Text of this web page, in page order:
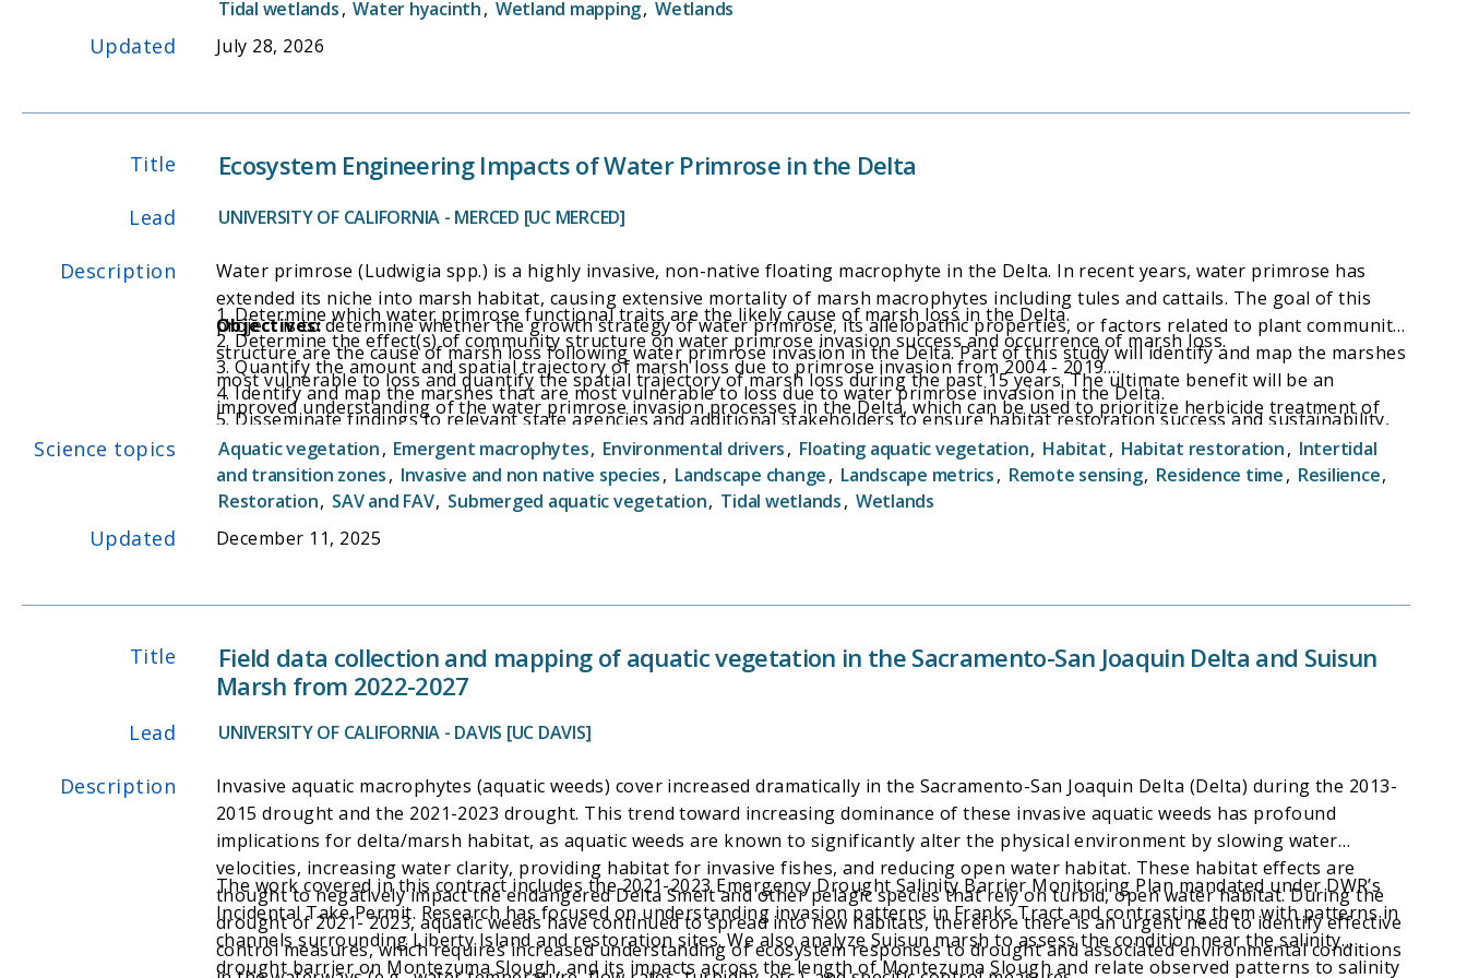
implementing actions.
Tidal wetlands, Water hyacinth, Wetland mapping, Wetlands
Updated July 28, 2026
Title Ecosystem Engineering Impacts of Water Primrose in the Delta
Lead UNIVERSITY OF CALIFORNIA - MERCED [UC MERCED]
Description
Water primrose (Ludwigia spp.) is a highly invasive, non-native floating macrophyte in the Delta. In recent years, water primrose has
extended its niche into marsh habitat, causing extensive mortality of marsh macrophytes including tules and cattails. The goal of this
project is to determine whether the growth strategy of water primrose, its allelopathic properties, or factors related to plant community
structure are the cause of marsh loss following water primrose invasion in the Delta. Part of this study will identify and map the marshes
most vulnerable to loss and quantify the spatial trajectory of marsh loss during the past 15 years. The ultimate benefit will be an
improved understanding of the water primrose invasion processes in the Delta, which can be used to prioritize herbicide treatment of
Objectives:
1. Determine which water primrose functional traits are the likely cause of marsh loss in the Delta.
2. Determine the effect(s) of community structure on water primrose invasion success and occurrence of marsh loss.
3. Quantify the amount and spatial trajectory of marsh loss due to primrose invasion from 2004 - 2019.
4. Identify and map the marshes that are most vulnerable to loss due to water primrose invasion in the Delta.
5. Disseminate findings to relevant state agencies and additional stakeholders to ensure habitat restoration success and sustainability,
and to focus resources on controlling water primrose in marshes most vulnerable to loss and of highest habitat value.
Science topics Aquatic vegetation, Emergent macrophytes, Environmental drivers, Floating aquatic vegetation, Habitat, Habitat restoration, Intertidal
and transition zones, Invasive and non native species, Landscape change, Landscape metrics, Remote sensing, Residence time, Resilience,
Restoration, SAV and FAV, Submerged aquatic vegetation, Tidal wetlands, Wetlands
Updated December 11, 2025
Title
Field data collection and mapping of aquatic vegetation in the Sacramento-San Joaquin Delta and Suisun
Marsh from 2022-2027
Lead UNIVERSITY OF CALIFORNIA - DAVIS [UC DAVIS]
Description
Invasive aquatic macrophytes (aquatic weeds) cover increased dramatically in the Sacramento-San Joaquin Delta (Delta) during the 2013-
2015 drought and the 2021-2023 drought. This trend toward increasing dominance of these invasive aquatic weeds has profound
implications for delta/marsh habitat, as aquatic weeds are known to significantly alter the physical environment by slowing water
velocities, increasing water clarity, providing habitat for invasive fishes, and reducing open water habitat. These habitat effects are
thought to negatively impact the endangered Delta Smelt and other pelagic species that rely on turbid, open water habitat. During the
drought of 2021- 2023, aquatic weeds have continued to spread into new habitats, therefore there is an urgent need to identify effective
control measures, which requires increased understanding of ecosystem responses to drought and associated environmental conditions
The work covered in this contract includes the 2021-2023 Emergency Drought Salinity Barrier Monitoring Plan mandated under DWR’s
Incidental Take Permit. Research has focused on understanding invasion patterns in Franks Tract and contrasting them with patterns in
channels surrounding Liberty Island and restoration sites. We also analyze Suisun marsh to assess the condition near the salinity
drought barrier on Montezuma Slough, and its impacts across the length of Montezuma Slough and relate observed patterns to salinity